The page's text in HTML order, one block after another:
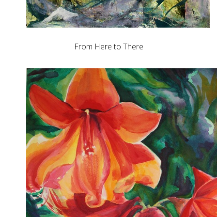
From Here to There